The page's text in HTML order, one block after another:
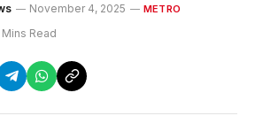
November 4, 2025 METRO
Mins Read